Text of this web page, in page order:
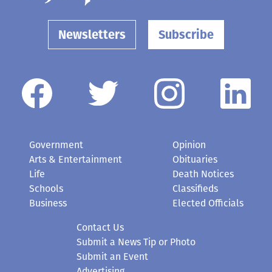
Newsletters Subscribe
Government
Arts & Entertainment
Life
Schools
Business
Opinion
Obituaries
Death Notices
Classifieds
Elected Officials
Contact Us
Submit a News Tip or Photo
Submit an Event